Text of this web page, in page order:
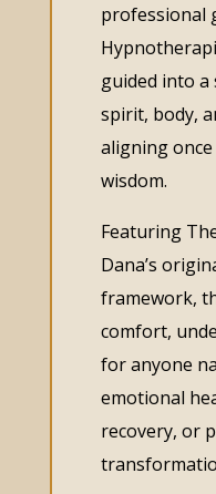
professional
guided into a
spirit, body,
aligning
wisdom.
Featuring
Dana’s
framework,
comfort,
for anyone
emotional
recovery, or